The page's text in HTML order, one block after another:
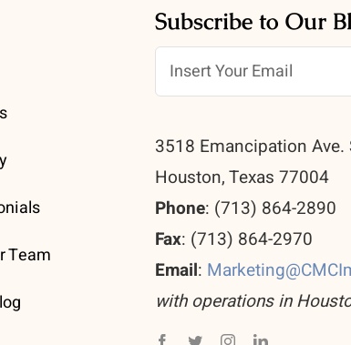
Team
Subscribe to Our
3518 Emancipation Ave.
Houston, Texas 77004
Phone: (713) 864-2890
Fax: (713) 864-2970
Email:
with operations in